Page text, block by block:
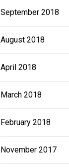
September 2018
August 2018
April 2018
March 2018
February 2018
November 2017